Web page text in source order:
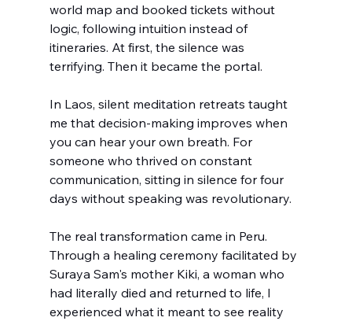
world map and booked tickets without
logic, following intuition instead of
itineraries. At first, the silence was
terrifying. Then it became the portal.
In Laos, silent meditation retreats taught
me that decision-making improves when
you can hear your own breath. For
someone who thrived on constant
communication, sitting in silence for four
days without speaking was revolutionary.
The real transformation came in Peru.
Through a healing ceremony facilitated by
Suraya Sam's mother Kiki, a woman who
had literally died and returned to life, I
experienced what it meant to see reality